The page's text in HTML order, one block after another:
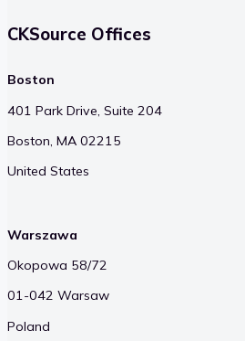
CKSource Offices
Boston
401 Park Drive, Suite 204
Boston, MA 02215
United States
Warszawa
Okopowa 58/72
01-042 Warsaw
Poland